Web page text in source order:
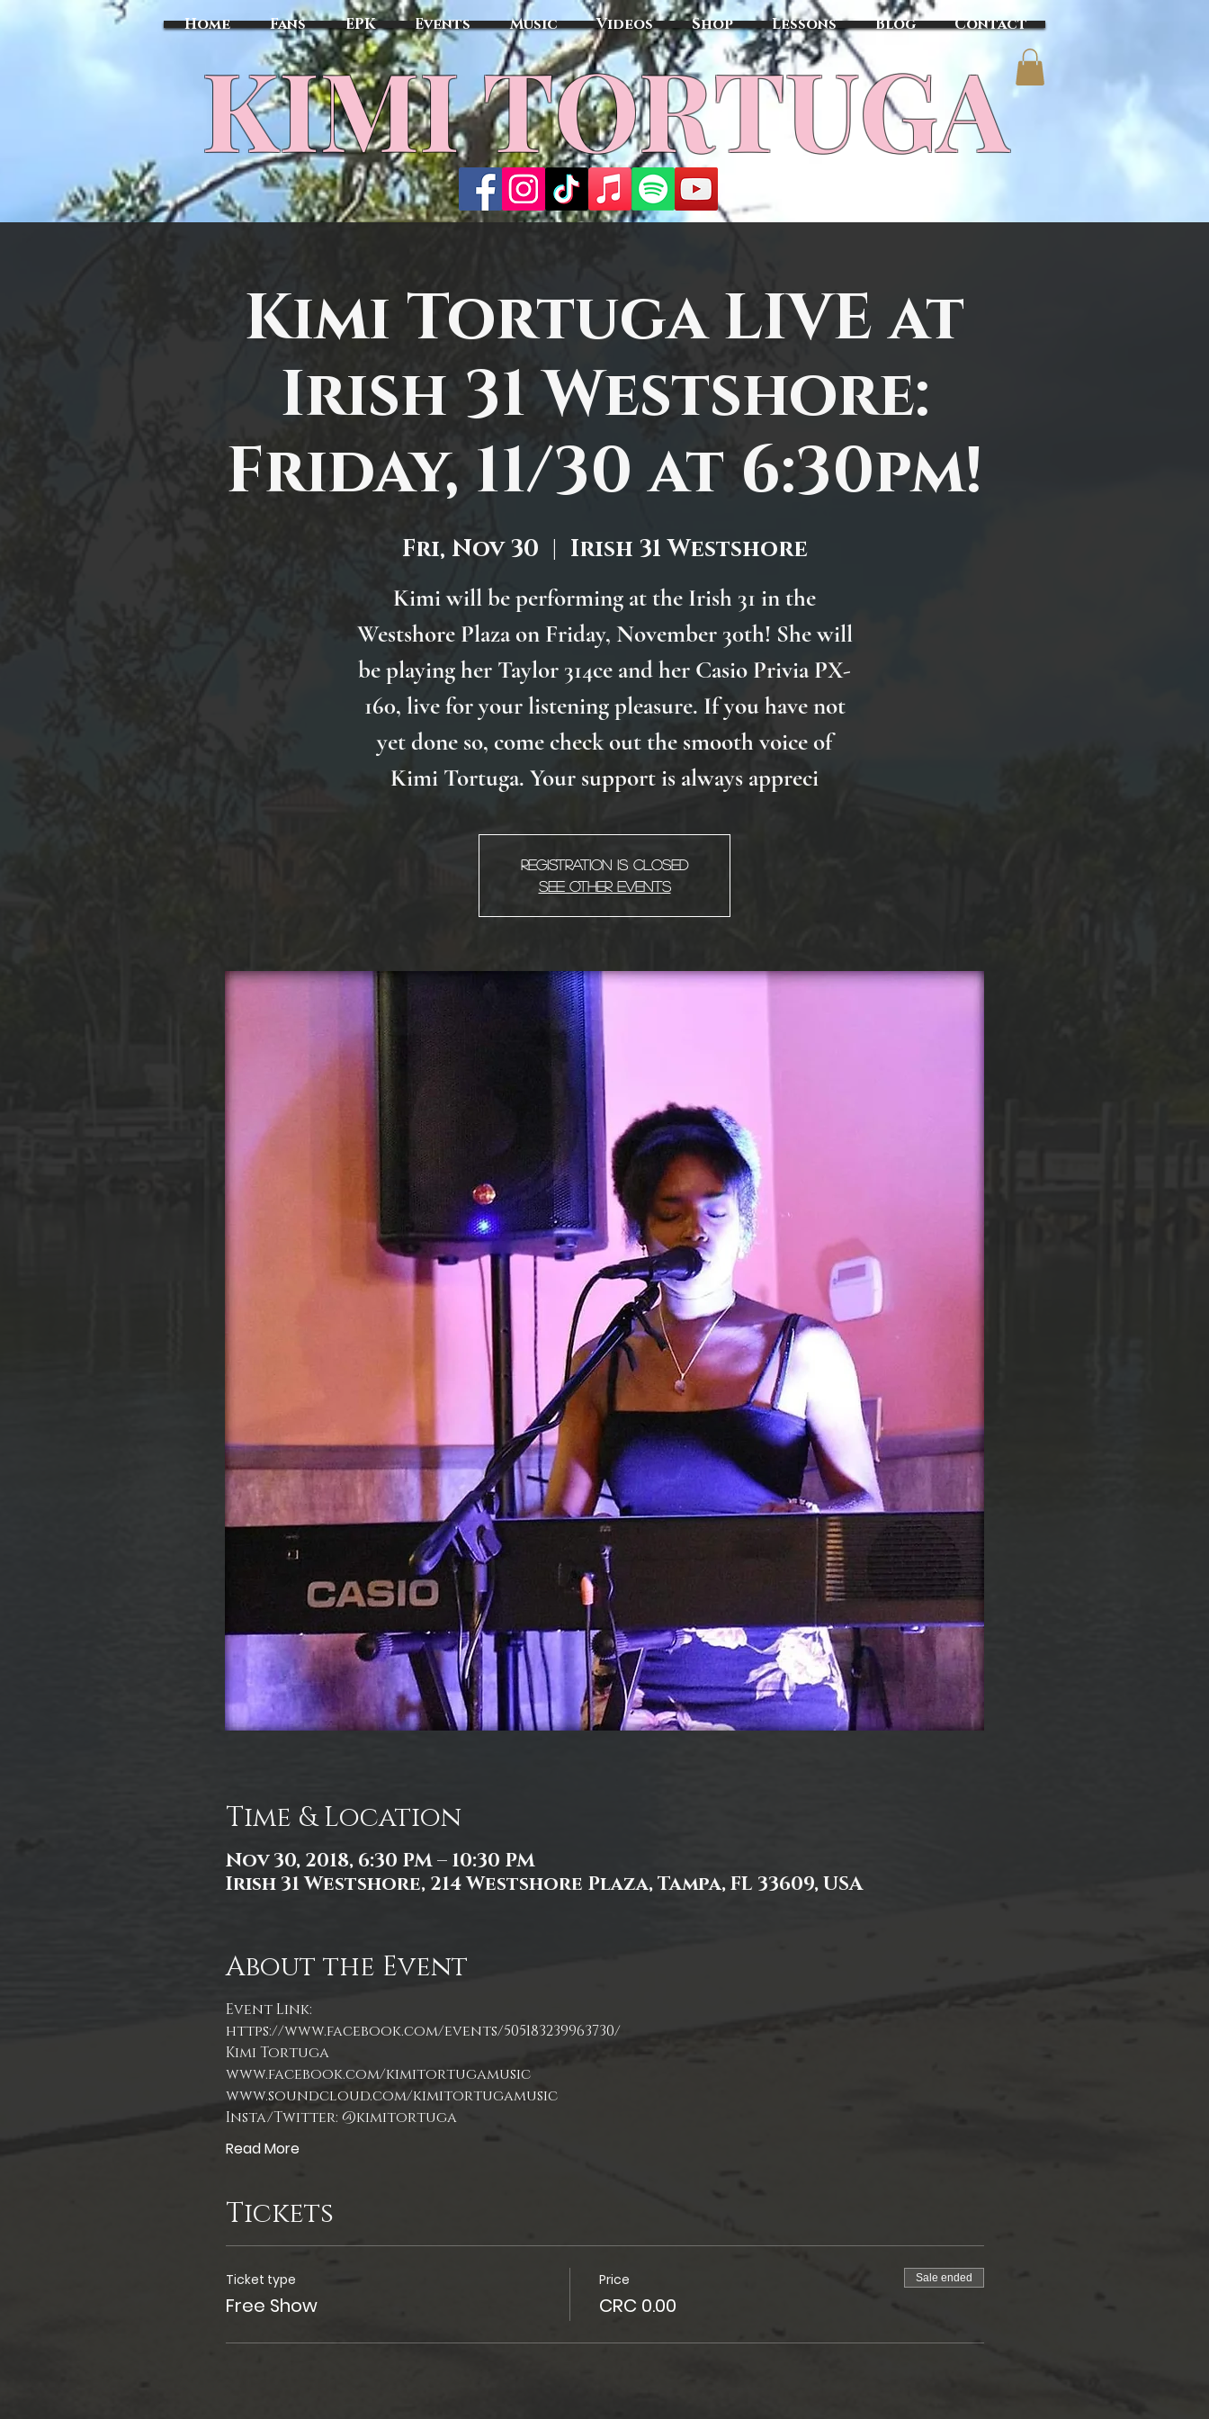
Home Fans EPK Events Music Videos Shop Lessons Blog Contact
​KIMI TORTUGA
Kimi Tortuga LIVE at
Irish 31 Westshore:
Friday, 11/30 at 6:30pm!
Fri, Nov 30
  |
Irish 31 Westshore
Kimi will be performing at the Irish 31 in the
Westshore Plaza on Friday, November 30th! She will
be playing her Taylor 314ce and her Casio Privia PX-
160, live for your listening pleasure. If you have not
yet done so, come check out the smooth voice of
Kimi Tortuga. Your support is always appreci
Registration is Closed
See other events
Time & Location
Nov 30, 2018, 6:30 PM – 10:30 PM
Irish 31 Westshore, 214 Westshore Plaza, Tampa, FL 33609, USA
About the Event
Event Link:
https://www.facebook.com/events/505183239963730/
Kimi Tortuga
www.facebook.com/kimitortugamusic
www.soundcloud.com/kimitortugamusic
Read More
Tickets
Ticket type
Free Show
Price
CRC 0.00
Sale ended